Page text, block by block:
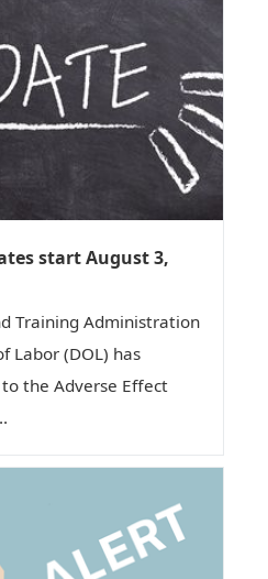
start August 3,
Training Administration
Labor (DOL) has
the Adverse Effect